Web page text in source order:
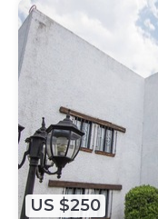
US $250